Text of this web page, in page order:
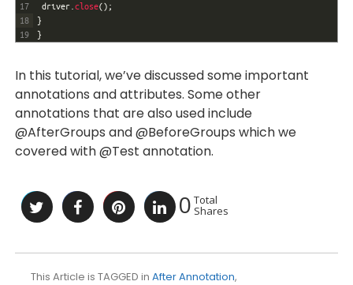
17
18
19
driver. close() ;
}
}
In this tutorial, we’ve discussed some important
annotations and attributes. Some other
annotations that are also used include
@AfterGroups and @BeforeGroups which we
covered with @Test annotation.
0 Total
Shares
This Article is TAGGED in After Annotation,